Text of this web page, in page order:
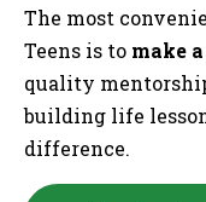
The most
Teens is to make
quality
building life
difference.